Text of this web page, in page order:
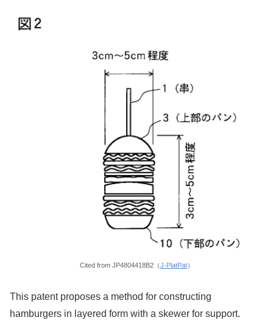
Cited from JP4804418B2（J-PlatPat）
This patent proposes a method for constructing
hamburgers in layered form with a skewer for support.